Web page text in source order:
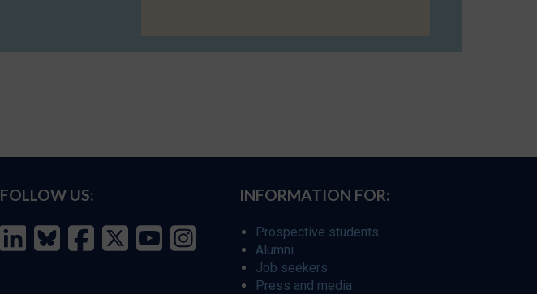
FOLLOW US: INFORMATION FOR:
Prospective students
Alumni
Job seekers
Press and media